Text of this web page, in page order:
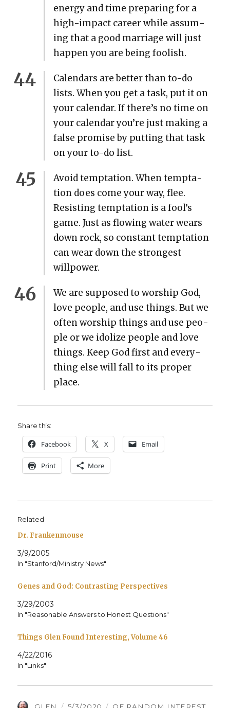
ener­gy and time prepar­ing for a
high-impact career while assum­
ing that a good mar­riage will just
hap­pen you are being fool­ish.
Cal­en­dars are bet­ter than to-do
lists. When you get a task, put it on
your cal­en­dar. If there’s no time on
your cal­en­dar you’re just mak­ing a
false promise by putting that task
on your to-do list.
Avoid temp­ta­tion. When temp­ta­
tion does come your way, flee.
Resist­ing temp­ta­tion is a fool’s
game. Just as flow­ing water wears
down rock, so con­stant temp­ta­tion
can wear down the strongest
willpow­er.
We are sup­posed to wor­ship God,
love peo­ple, and use things. But we
often wor­ship things and use peo­
ple or we idol­ize peo­ple and love
things. Keep God first and every­
thing else will fall to its prop­er
place.
Share this:
Face­book X Email
Print More
Related
Dr. Frankenmouse
3/9/2005
In "Stanford/Ministry News"
Genes and God: Contrasting Perspectives
3/29/2003
In "Reasonable Answers to Honest Questions"
Things Glen Found Interesting, Volume 46
4/22/2016
In "Links"
AUTHOR
GLEN POSTED
5/3/2020 CATEGORIES
OF RANDOM INTEREST